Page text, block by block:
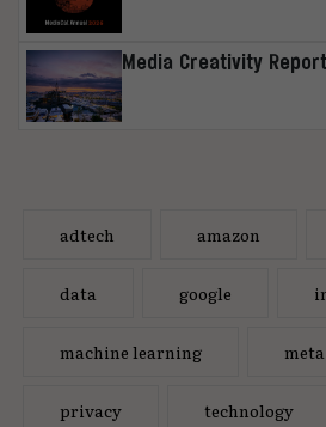
Media Creativity Report
adtech amazon
data google
machine learning meta
privacy technology